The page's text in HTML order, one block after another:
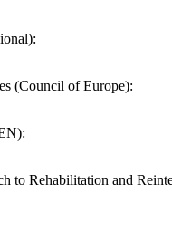
(Council of Europe):
to Rehabilitation and